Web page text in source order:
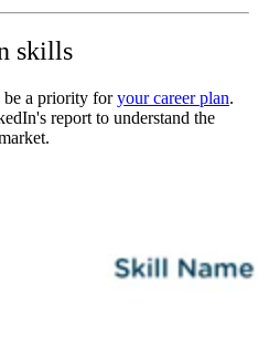
skills
be a priority foryour career plan.
report to understand the